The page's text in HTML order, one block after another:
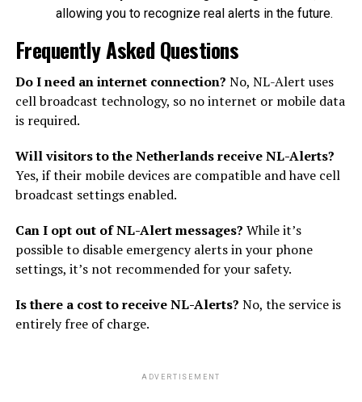
allowing you to recognize real alerts in the future.
Frequently Asked Questions
Do I need an internet connection? No, NL-Alert uses
cell broadcast technology, so no internet or mobile data
is required.
Will visitors to the Netherlands receive NL-Alerts?
Yes, if their mobile devices are compatible and have cell
broadcast settings enabled.
Can I opt out of NL-Alert messages? While it’s
possible to disable emergency alerts in your phone
settings, it’s not recommended for your safety.
Is there a cost to receive NL-Alerts? No, the service is
entirely free of charge.
ADVERTISEMENT